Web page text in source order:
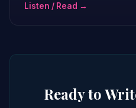
Listen / Read →
Ready to